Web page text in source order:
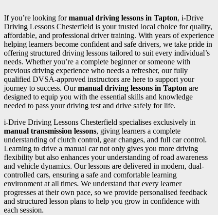
If you’re looking formanual driving lessons in Tapton, i-Drive
Driving Lessons Chesterfield is your trusted local choice for quality,
affordable, and professional driver training. With years of experience
helping learners become confident and safe drivers, we take pride in
offering structured driving lessons tailored to suit every individual’s
needs. Whether you’re a complete beginner or someone with
previous driving experience who needs a refresher, our fully
qualified DVSA-approved instructors are here to support your
journey to success. Ourmanual driving lessons in Tapton are
designed to equip you with the essential skills and knowledge
needed to pass your driving test and drive safely for life.
i-Drive Driving Lessons Chesterfield specialises exclusively in
manual transmission lessons, giving learners a complete
understanding of clutch control, gear changes, and full car control.
Learning to drive a manual car not only gives you more driving
flexibility but also enhances your understanding of road awareness
and vehicle dynamics. Our lessons are delivered in modern, dual-
controlled cars, ensuring a safe and comfortable learning
environment at all times. We understand that every learner
progresses at their own pace, so we provide personalised feedback
and structured lesson plans to help you grow in confidence with
each session.